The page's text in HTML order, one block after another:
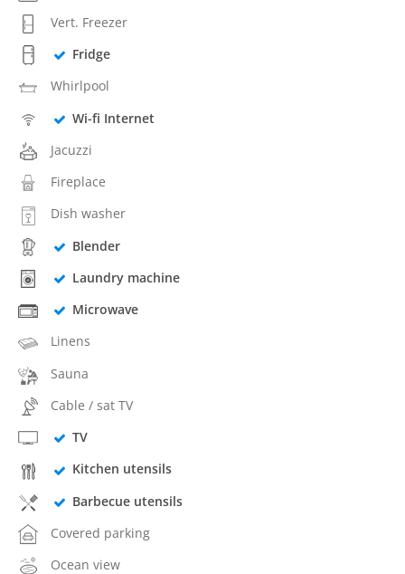
Vert. Freezer
Fridge
Whirlpool
Wi-fi Internet
Jacuzzi
Fireplace
Dish washer
Blender
Laundry machine
Microwave
Linens
Sauna
Cable / sat TV
TV
Kitchen utensils
Barbecue utensils
Covered parking
Ocean view